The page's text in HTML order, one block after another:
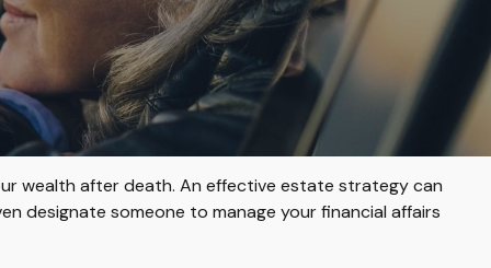
wealth after death. An effective estate strategy can
designate someone to manage your financial affairs